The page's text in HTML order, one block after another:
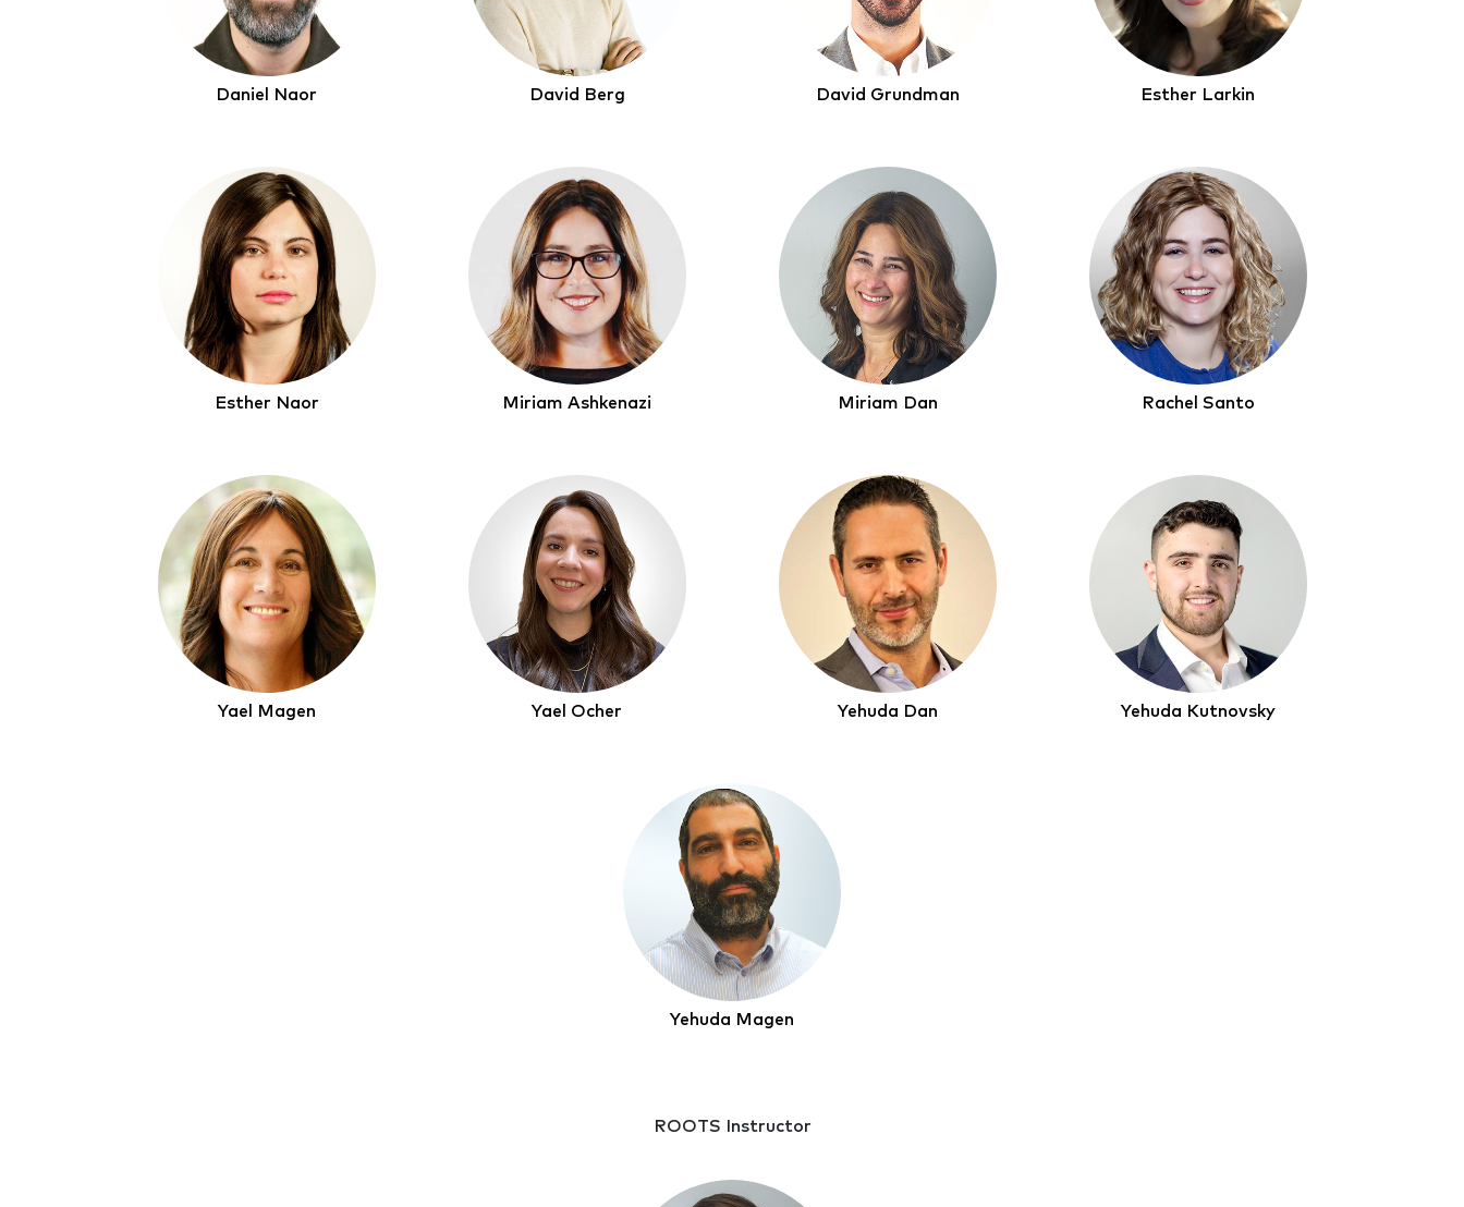
Daniel Naor David Berg David Grundman Esther Larkin
Esther Naor Miriam Ashkenazi Miriam Dan Rachel Santo
Yael Magen Yael Ocher Yehuda Dan Yehuda Kutnovsky
Yehuda Magen
ROOTS Instructor